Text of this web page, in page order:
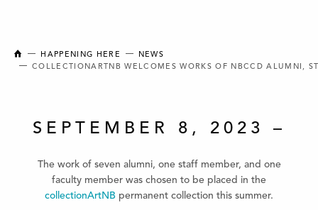
NEW BRUNSWICK COLLEGE OF CRAFT AND DESIGN
HAPPENING HERE
NEWS
COLLECTIONARTNB WELCOMES WORKS OF NBCCD ALUMNI,
SEPTEMBER 8, 2023 –
The work of seven alumni, one staff member, and one
faculty member was chosen to be placed in the
collectionArtNB permanent collection this summer.